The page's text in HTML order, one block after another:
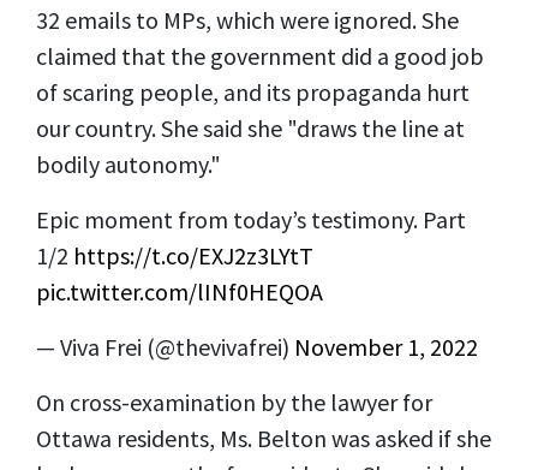
32 emails to MPs, which were ignored. She
claimed that the government did a good job
of scaring people, and its propaganda hurt
our country. She said she "draws the line at
bodily autonomy."
Epic moment from today’s testimony. Part
1/2 https://t.co/EXJ2z3LYtT
pic.twitter.com/lINf0HEQOA
— Viva Frei (@thevivafrei) November 1, 2022
On cross-examination by the lawyer for
Ottawa residents, Ms. Belton was asked if she